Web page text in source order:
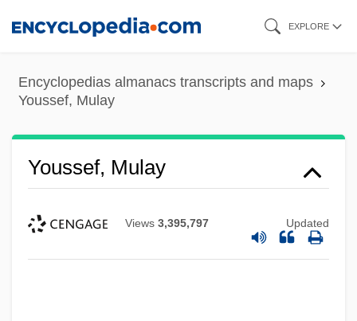
content
EXPLORE
Encyclopedias almanacs transcripts and maps
Youssef, Mulay
Youssef, Mulay
Views 3,395,797 Updated